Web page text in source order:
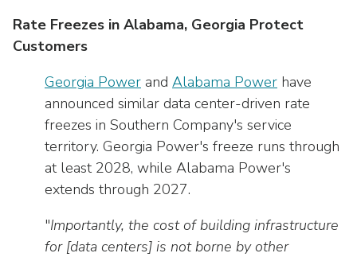
through
menu
Rate Freezes in Alabama, Georgia Protect
Customers
Georgia Power and Alabama Power have
announced similar data center-driven rate
freezes in Southern Company's service
territory. Georgia Power's freeze runs through
at least 2028, while Alabama Power's
extends through 2027.
"Importantly, the cost of building infrastructure
for [data centers] is not borne by other